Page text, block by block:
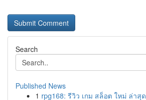
Search
Published News
1 rpg168: รีวิว เกม สล็อต ใหม่ ล่าสุด